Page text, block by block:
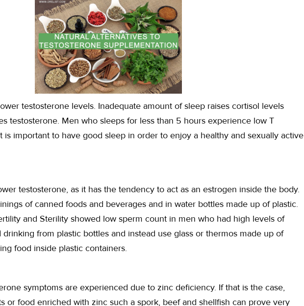
testosterone levels. Inadequate amount of sleep raises cortisol levels
testosterone. Men who sleeps for less than 5 hours experience low T
is important to have good sleep in order to enjoy a healthy and sexually active
testosterone, as it has the tendency to act as an estrogen inside the body.
of canned foods and beverages and in water bottles made up of plastic.
and Sterility showed low sperm count in men who had high levels of
drinking from plastic bottles and instead use glass or thermos made up of
food inside plastic containers.
symptoms are experienced due to zinc deficiency. If that is the case,
or food enriched with zinc such a spork, beef and shellfish can prove very